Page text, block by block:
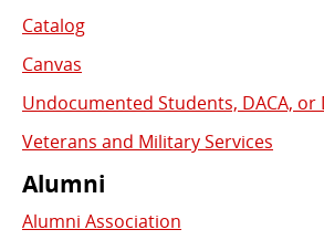
Catalog
Canvas
Undocumented Students, DACA, or
Veterans and Military Services
Alumni
Alumni Association